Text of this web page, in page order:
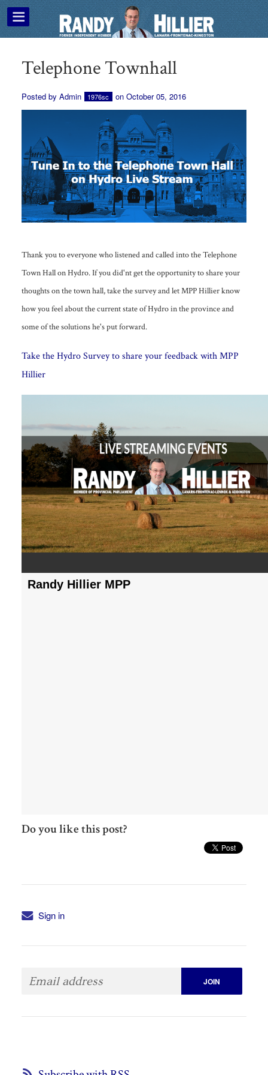
Telephone Townhall
Posted by Admin 1976sc on October 05, 2016
Thank you to everyone who listened and called into the Telephone
Town Hall on Hydro. If you did'nt get the opportunity to share your
thoughts on the town hall, take the survey and let MPP Hillier know
how you feel about the current state of Hydro in the province and
some of the solutions he's put forward.
Take the Hydro Survey to share your feedback with MPP
Hillier
Do you like this post?
Sign in